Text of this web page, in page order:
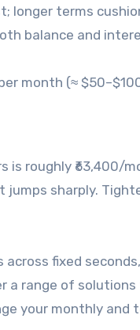
longer terms
balance and
per month (≈
is roughly
sharply.
fixed
a range of
your monthly and